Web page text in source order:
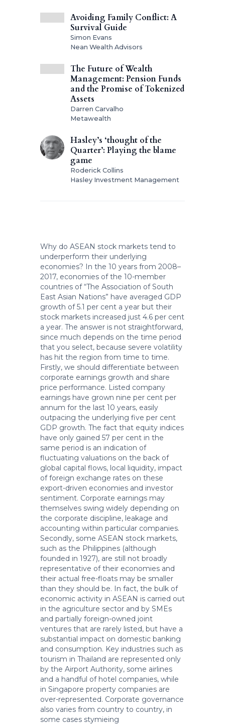
Avoiding Family Conflict: A
Survival Guide
Simon Evans
Nean Wealth Advisors
The Future of Wealth
Management: Pension Funds
and the Promise of Tokenized
Assets
Darren Carvalho
Metawealth
Hasley’s ‘thought of the
Quarter’: Playing the blame
game
Roderick Collins
Hasley Investment Management
Why do ASEAN stock markets tend to
underperform their underlying
economies? In the 10 years from 2008–
2017, economies of the 10-member
countries of “The Association of South
East Asian Nations” have averaged GDP
growth of 5.1 per cent a year but their
stock markets increased just 4.6 per cent
a year. The answer is not straightforward,
since much depends on the time period
that you select, because severe volatility
has hit the region from time to time.
Firstly, we should differentiate between
corporate earnings growth and share
price performance. Listed company
earnings have grown nine per cent per
annum for the last 10 years, easily
outpacing the underlying five per cent
GDP growth. The fact that equity indices
have only gained 57 per cent in the
same period is an indication of
fluctuating valuations on the back of
global capital flows, local liquidity, impact
of foreign exchange rates on these
export-driven economies and investor
sentiment. Corporate earnings may
themselves swing widely depending on
the corporate discipline, leakage and
accounting within particular companies.
Secondly, some ASEAN stock markets,
such as the Philippines (although
founded in 1927), are still not broadly
representative of their economies and
their actual free-floats may be smaller
than they should be. In fact, the bulk of
economic activity in ASEAN is carried out
in the agriculture sector and by SMEs
and partially foreign-owned joint
ventures that are rarely listed, but have a
substantial impact on domestic banking
and consumption. Key industries such as
tourism in Thailand are represented only
by the Airport Authority, some airlines
and a handful of hotel companies, while
in Singapore property companies are
over-represented. Corporate governance
also varies from country to country, in
some cases stymieing